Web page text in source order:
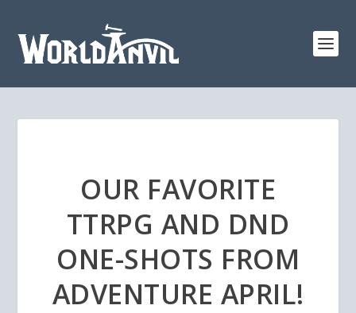
OUR FAVORITE
TTRPG AND DND
ONE-SHOTS FROM
ADVENTURE APRIL!